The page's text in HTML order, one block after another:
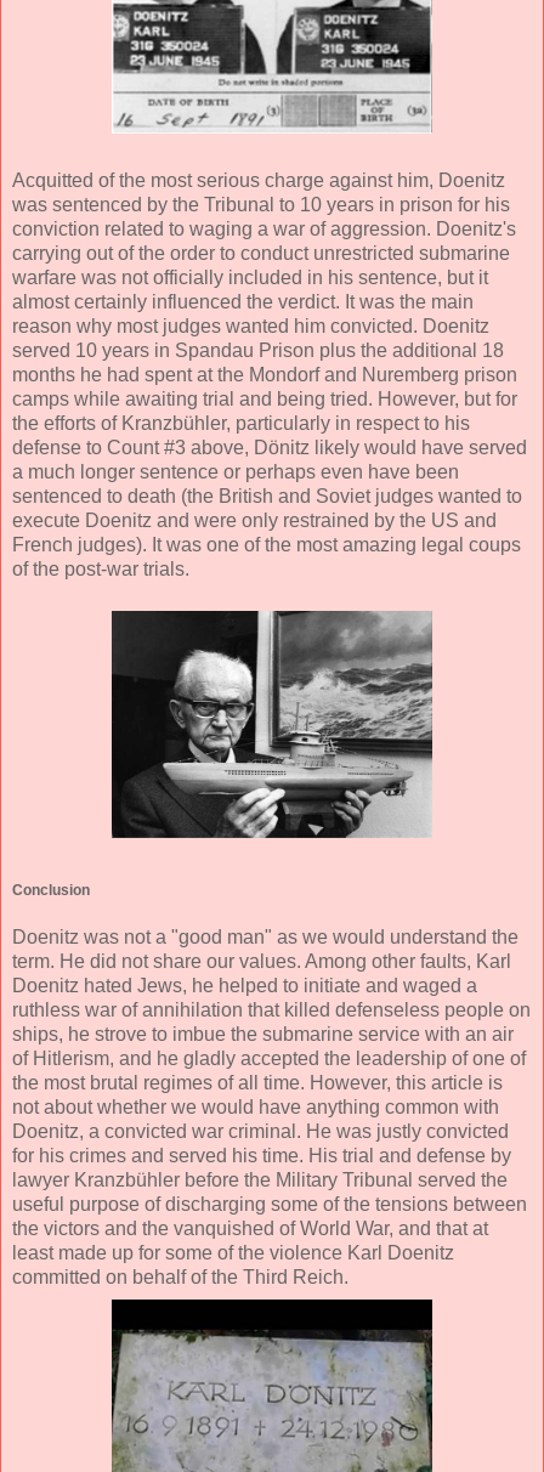
Acquitted of the most serious charge against him, Doenitz
was sentenced by the Tribunal to 10 years in prison for his
conviction related to waging a war of aggression. Doenitz's
carrying out of the order to conduct unrestricted submarine
warfare was not officially included in his sentence, but it
almost certainly influenced the verdict. It was the main
reason why most judges wanted him convicted. Doenitz
served 10 years in Spandau Prison plus the additional 18
months he had spent at the Mondorf and Nuremberg prison
camps while awaiting trial and being tried. However, but for
the efforts of Kranzbühler, particularly in respect to his
defense to Count #3 above, Dönitz likely would have served
a much longer sentence or perhaps even have been
sentenced to death (the British and Soviet judges wanted to
execute Doenitz and were only restrained by the US and
French judges). It was one of the most amazing legal coups
of the post-war trials.
Conclusion
Doenitz was not a "good man" as we would understand the
term. He did not share our values. Among other faults, Karl
Doenitz hated Jews, he helped to initiate and waged a
ruthless war of annihilation that killed defenseless people on
ships, he strove to imbue the submarine service with an air
of Hitlerism, and he gladly accepted the leadership of one of
the most brutal regimes of all time. However, this article is
not about whether we would have anything common with
Doenitz, a convicted war criminal. He was justly convicted
for his crimes and served his time. His trial and defense by
lawyer Kranzbühler before the Military Tribunal served the
useful purpose of discharging some of the tensions between
the victors and the vanquished of World War, and that at
least made up for some of the violence Karl Doenitz
committed on behalf of the Third Reich.